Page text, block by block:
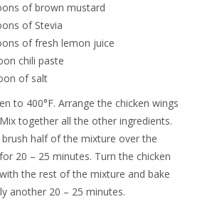
of brown mustard
of Stevia
of fresh lemon juice
chili paste
of salt
to 400°F. Arrange the chicken wings
together all the other ingredients.
half of the mixture over the
20 – 25 minutes. Turn the chicken
the rest of the mixture and bake
another 20 – 25 minutes.